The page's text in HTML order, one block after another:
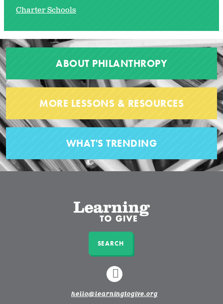
Charter Schools
ABOUT PHILANTHROPY
MORE LESSONS & RESOURCES
WHAT'S TRENDING
SEARCH
LINKEDIN
hello@learningtogive.org